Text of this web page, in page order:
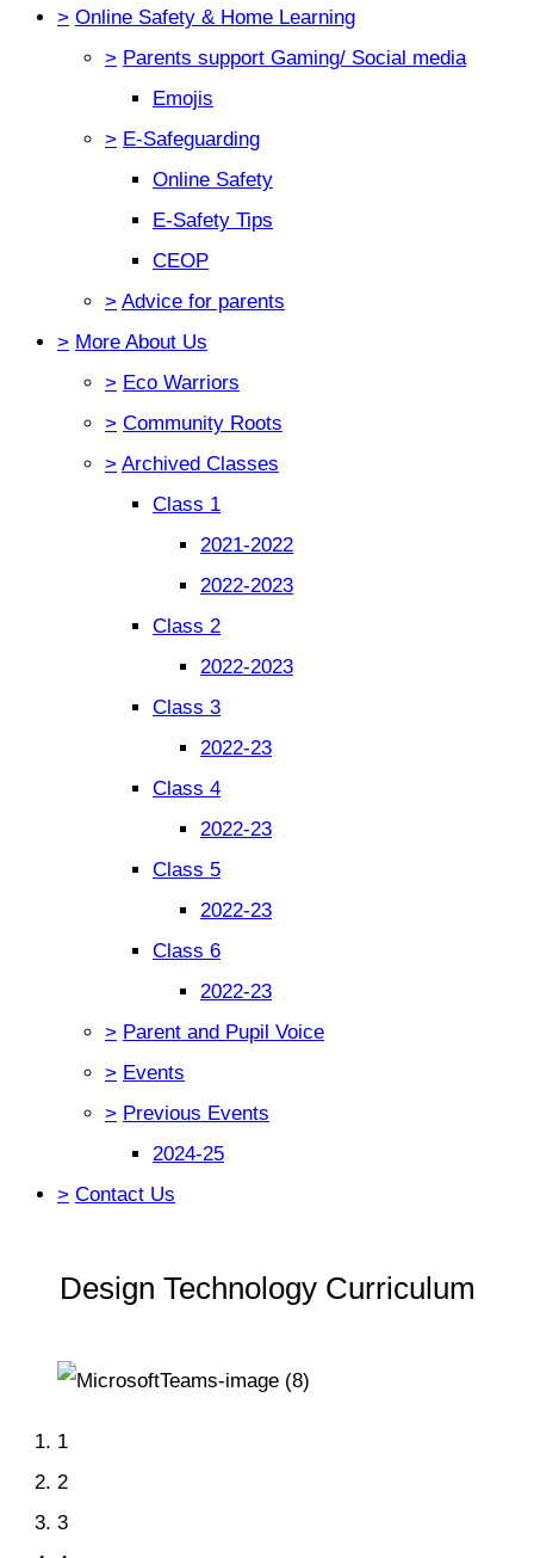
> Online Safety & Home Learning
> Parents support Gaming/ Social media
Emojis
> E-Safeguarding
Online Safety
E-Safety Tips
CEOP
> Advice for parents
> More About Us
> Eco Warriors
> Community Roots
> Archived Classes
Class 1
2021-2022
2022-2023
Class 2
2022-2023
Class 3
2022-23
Class 4
2022-23
Class 5
2022-23
Class 6
2022-23
> Parent and Pupil Voice
> Events
> Previous Events
2024-25
> Contact Us
Design Technology Curriculum
1
2
3